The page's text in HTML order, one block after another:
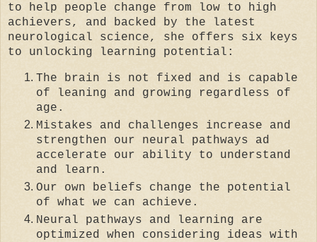
to help people change from low to high
achievers, and backed by the latest
neurological science, she offers six keys
to unlocking learning potential:
The brain is not fixed and is capable
of leaning and growing regardless of
age.
Mistakes and challenges increase and
strengthen our neural pathways ad
accelerate our ability to understand
and learn.
Our own beliefs change the potential
of what we can achieve.
Neural pathways and learning are
optimized when considering ideas with